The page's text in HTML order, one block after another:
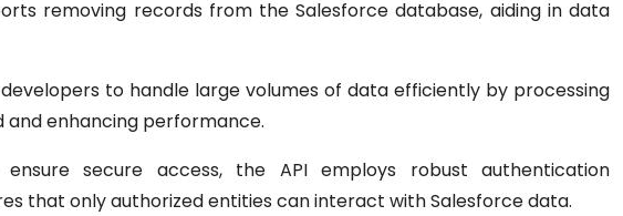
removing records from the Salesforce database, aiding in data
developers to handle large volumes of data efficiently by processing
and enhancing performance.
ensure secure access, the API employs robust authentication
that only authorized entities can interact with Salesforce data.